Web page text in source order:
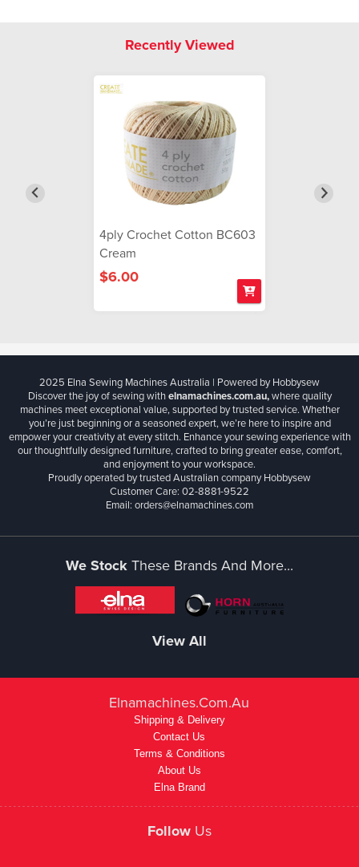
Recently Viewed
4ply Crochet Cotton BC603
Cream
$6.00
2025 Elna Sewing Machines Australia | Powered by Hobbysew
Discover the joy of sewing withelnamachines.com.au,where quality
machines meet exceptional value, supported by trusted service. Whether
you’re just beginning or a seasoned expert, we’re here to inspire and
empower your creativity at every stitch. Enhance your sewing experience with
our thoughtfully designed furniture, crafted to bring greater ease, comfort,
and enjoyment to your workspace.
Proudly operated by trusted Australian company Hobbysew
Customer Care: 02-8881-9522
Email: orders@elnamachines.com
We Stock These Brands And More...
View All
Elnamachines.com.au
Shipping & Delivery
Contact Us
Terms & Conditions
About Us
Elna Brand
Follow Us